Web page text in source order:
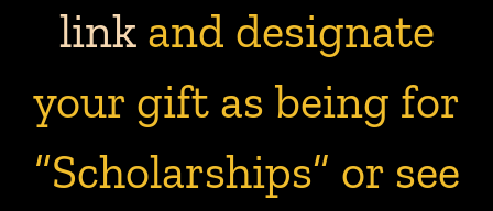
linkand designate
your gift as being for
“Scholarships” or see